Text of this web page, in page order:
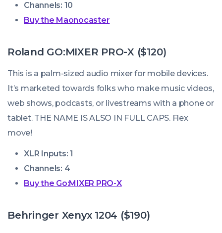
Channels: 10
Buy the Maonocaster
Roland GO:MIXER PRO-X ($120)
This is a palm-sized audio mixer for mobile devices.
It’s marketed towards folks who make music videos,
web shows, podcasts, or livestreams with a phone or
tablet. THE NAME IS ALSO IN FULL CAPS. Flex
move!
XLR Inputs: 1
Channels: 4
Buy the Go:MIXER PRO-X
Behringer Xenyx 1204 ($190)